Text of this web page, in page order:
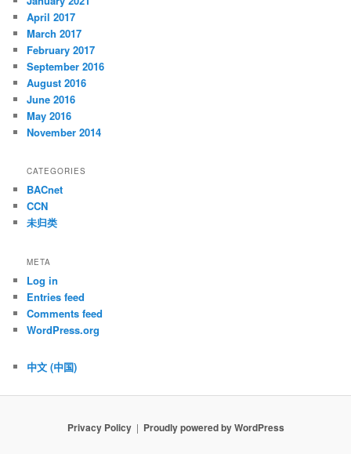
April 2017
March 2017
February 2017
September 2016
August 2016
June 2016
May 2016
November 2014
CATEGORIES
BACnet
CCN
未归类
META
Log in
Entries feed
Comments feed
WordPress.org
中文 (中国)
Privacy Policy Proudly powered by WordPress